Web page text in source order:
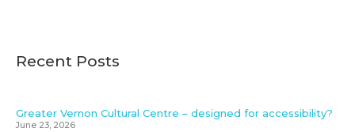
Recent Posts
Greater Vernon Cultural Centre – designed for accessibility?
June 23, 2026